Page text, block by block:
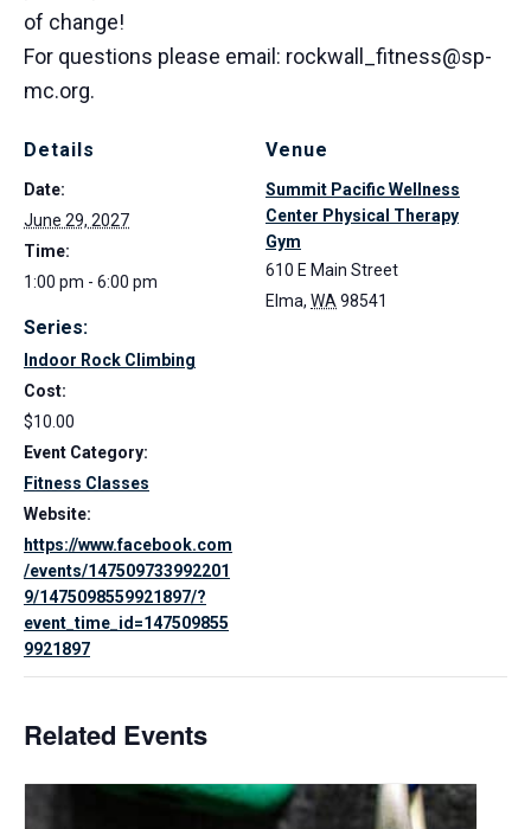
of change!
For questions please email: rockwall_fitness@sp-
mc.org.
Details
Date:
June 29, 2027
Time:
1:00 pm - 6:00 pm
Series:
Indoor Rock Climbing
Cost:
$10.00
Event Category:
Fitness Classes
Website:
https://www.facebook.com
/events/147509733992201
9/1475098559921897/?
event_time_id=147509855
9921897
Venue
Summit Pacific Wellness
Center Physical Therapy
Gym
610 E Main Street
Elma, WA98541
Related Events